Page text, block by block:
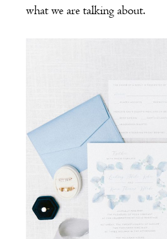
what we are talking about.